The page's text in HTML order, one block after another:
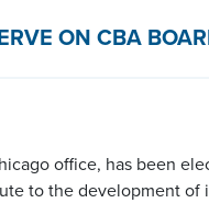
ON CBA
office, has been
to the development